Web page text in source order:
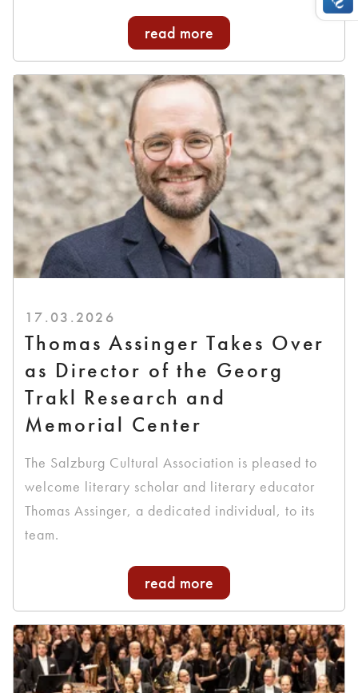
read more
17.03.2026
Thomas Assinger Takes Over
as Director of the Georg
Trakl Research and
Memorial Center
The Salzburg Cultural Association is pleased to
welcome literary scholar and literary educator
Thomas Assinger, a dedicated individual, to its
team.
read more